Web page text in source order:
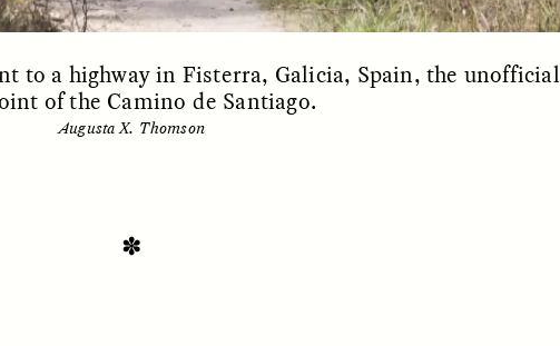
to a highway in Fisterra, Galicia, Spain, the unofficial
of the Camino de Santiago.
Augusta X. Thomson
✽